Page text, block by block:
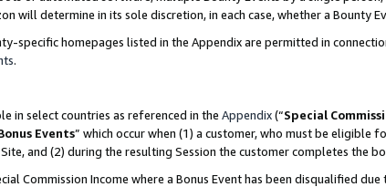
will determine in its sole discretion, in each case, whether a Bounty
specific homepages listed in the Appendix are permitted in
.
in select countries as referenced in the Appendix(“Special
Events” which occur when (1) a customer, who must be eligible
and (2) during the resulting Session the customer completes the
Commission Income where a Bonus Event has been disqualified